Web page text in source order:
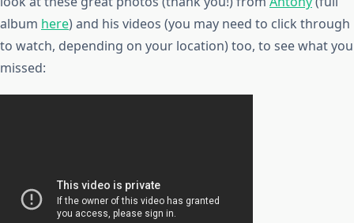
album here) and his videos (you may need to click through
to watch, depending on your location) too, to see what you
missed: